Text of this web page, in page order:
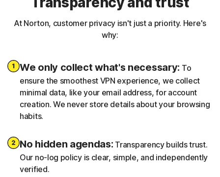
At Norton, customer privacy isn't just a priority. Here's
why:
We only collect what's necessary: To
ensure the smoothest VPN experience, we collect
minimal data, like your email address, for account
creation. We never store details about your browsing
habits.
No hidden agendas: Transparency builds trust.
Our no-log policy is clear, simple, and independently
verified.